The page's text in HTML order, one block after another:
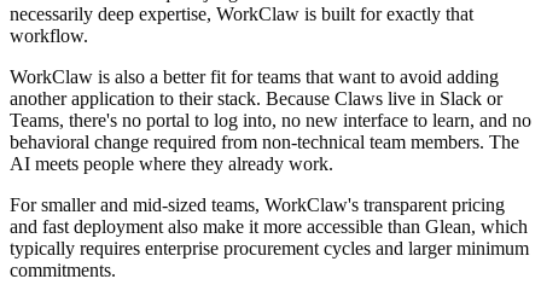
necessarily deep expertise, WorkClaw is built for exactly that
workflow.
WorkClaw is also a better fit for teams that want to avoid adding
another application to their stack. Because Claws live in Slack or
Teams, there's no portal to log into, no new interface to learn, and no
behavioral change required from non-technical team members. The
AI meets people where they already work.
For smaller and mid-sized teams, WorkClaw's transparent pricing
and fast deployment also make it more accessible than Glean, which
typically requires enterprise procurement cycles and larger minimum
commitments.